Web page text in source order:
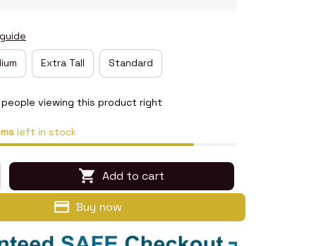
Extra Tall Standard
people viewing this product right
left in stock
Add to cart
Buy now